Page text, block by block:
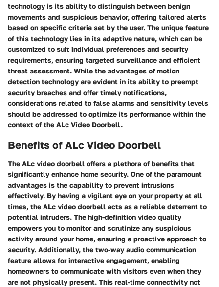
technology is its ability to distinguish between benign
movements and suspicious behavior, offering tailored alerts
based on specific criteria set by the user. The unique feature
of this technology lies in its adaptive nature, which can be
customized to suit individual preferences and security
requirements, ensuring targeted surveillance and efficient
threat assessment. While the advantages of motion
detection technology are evident in its ability to preempt
security breaches and offer timely notifications,
considerations related to false alarms and sensitivity levels
should be addressed to optimize its performance within the
context of the ALc Video Doorbell.
Benefits of ALc Video Doorbell
The ALc video doorbell offers a plethora of benefits that
significantly enhance home security. One of the paramount
advantages is the capability to prevent intrusions
effectively. By having a vigilant eye on your property at all
times, the ALc video doorbell acts as a reliable deterrent to
potential intruders. The high-definition video quality
empowers you to monitor and scrutinize any suspicious
activity around your home, ensuring a proactive approach to
security. Additionally, the two-way audio communication
feature allows for interactive engagement, enabling
homeowners to communicate with visitors even when they
are not physically present. This real-time connectivity not